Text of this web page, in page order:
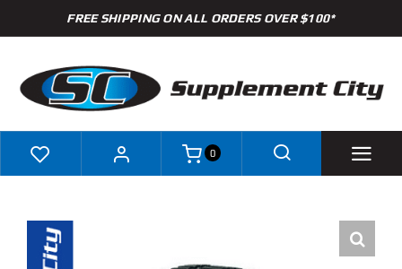
to
FREE SHIPPING ON ALL ORDERS OVER $100*
Brands
0